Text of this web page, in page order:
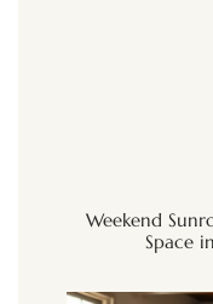
Weekend
Space